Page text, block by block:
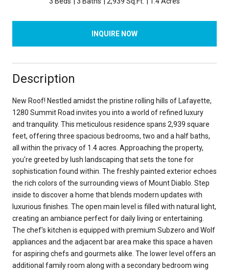
INQUIRE NOW
Description
New Roof! Nestled amidst the pristine rolling hills of Lafayette,
1280 Summit Road invites you into a world of refined luxury
and tranquility. This meticulous residence spans 2,939 square
feet, offering three spacious bedrooms, two and a half baths,
all within the privacy of 1.4 acres. Approaching the property,
you're greeted by lush landscaping that sets the tone for
sophistication found within. The freshly painted exterior echoes
the rich colors of the surrounding views of Mount Diablo. Step
inside to discover a home that blends modern updates with
luxurious finishes. The open main level is filled with natural light,
creating an ambiance perfect for daily living or entertaining.
The chef's kitchen is equipped with premium Subzero and Wolf
appliances and the adjacent bar area make this space a haven
for aspiring chefs and gourmets alike. The lower level offers an
additional family room along with a secondary bedroom wing